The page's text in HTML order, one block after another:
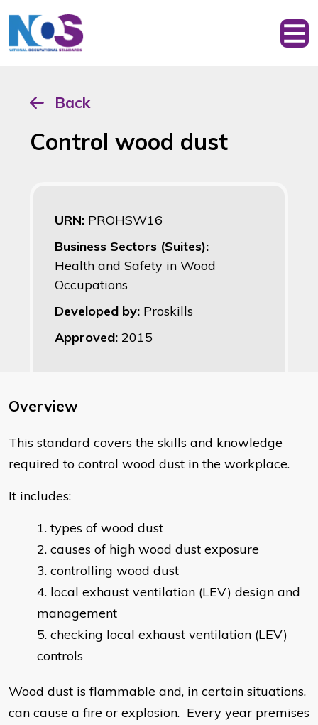
Back
Control wood dust
URN: PROHSW16
Business Sectors (Suites):
Health and Safety in Wood
Occupations
Developed by: Proskills
Approved: 2015
Overview
This standard covers the skills and knowledge
required to control wood dust in the workplace.
It includes:
types of wood dust
causes of high wood dust exposure
controlling wood dust
local exhaust ventilation (LEV) design and
management
checking local exhaust ventilation (LEV)
controls
Wood dust is flammable and, in certain situations,
can cause a fire or explosion. Every year premises